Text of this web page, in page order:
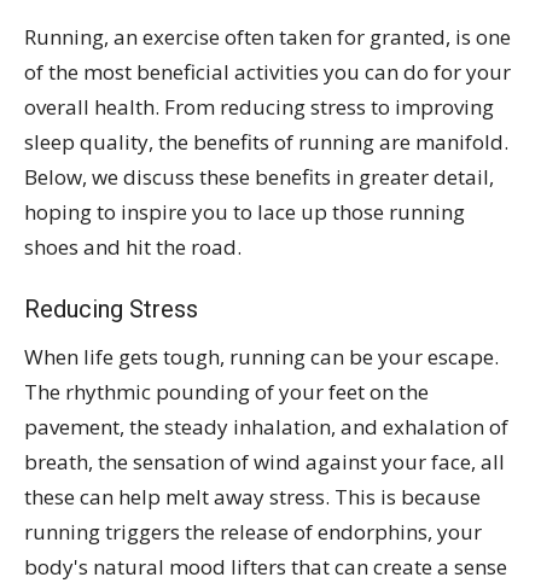
Running, an exercise often taken for granted, is one
of the most beneficial activities you can do for your
overall health. From reducing stress to improving
sleep quality, the benefits of running are manifold.
Below, we discuss these benefits in greater detail,
hoping to inspire you to lace up those running
shoes and hit the road.
Reducing Stress
When life gets tough, running can be your escape.
The rhythmic pounding of your feet on the
pavement, the steady inhalation, and exhalation of
breath, the sensation of wind against your face, all
these can help melt away stress. This is because
running triggers the release of endorphins, your
body's natural mood lifters that can create a sense